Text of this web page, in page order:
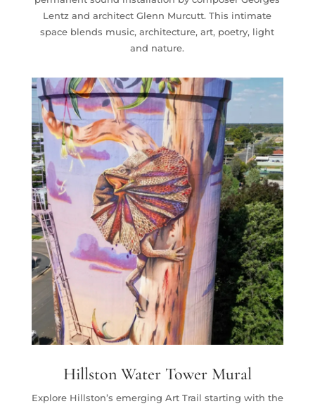
Lentz and architect Glenn Murcutt. This intimate
space blends music, architecture, art, poetry, light
and nature.
Hillston Water Tower Mural
Explore Hillston’s emerging Art Trail starting with the